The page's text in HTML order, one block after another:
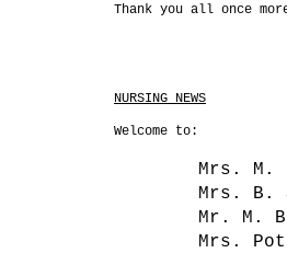
Thank you all once
NURSING NEWS
Welcome to:
Mrs.
Mrs. B.
Mr. M.
Mrs.